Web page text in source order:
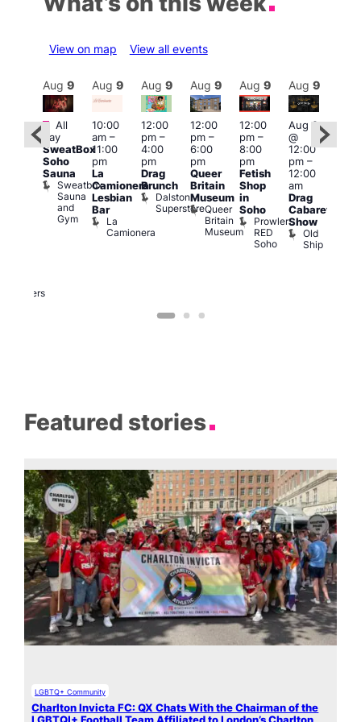
View on map View all events
Featured
Brewers
Aug 9
Featured
All
day
SweatBox
Soho
Sauna
Sweatbox
Sauna
and
Gym
Aug 9
10:00
am–
11:00
pm
La
Camionera
Lesbian
Bar
La
Camionera
Aug 9
12:00
pm–
4:00
pm
Drag
Brunch
Dalston
Superstore
Aug 9
12:00
pm–
6:00
pm
Queer
Britain
Museum
Queer
Britain
Museum
Aug 9
12:00
pm–
8:00
pm
Fetish
Shop
in
Soho
Prowler
RED
Soho
Aug 9
Aug 9
@
12:00
pm–
12:00
am
Drag
Cabaret
Show
Old
Ship
Featured stories
LGBTQ+ Community
Charlton Invicta FC: QX Chats With the Chairman of the